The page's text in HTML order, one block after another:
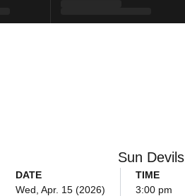
Sun Devils
DATE
Wed, Apr. 15 (2026)
TIME
3:00 pm